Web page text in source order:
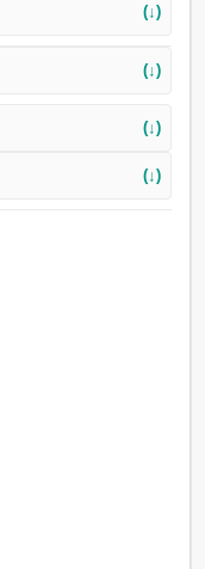
(↓)
(↓)
(↓)
(↓)